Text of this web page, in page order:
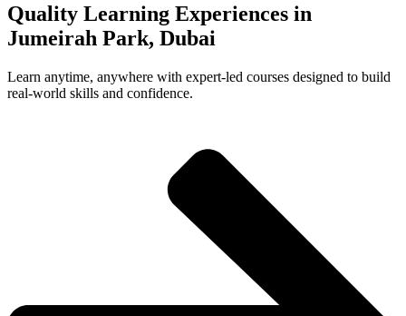
Quality Learning Experiences in
Jumeirah Park, Dubai
Learn anytime, anywhere with expert-led courses designed to build
real-world skills and confidence.